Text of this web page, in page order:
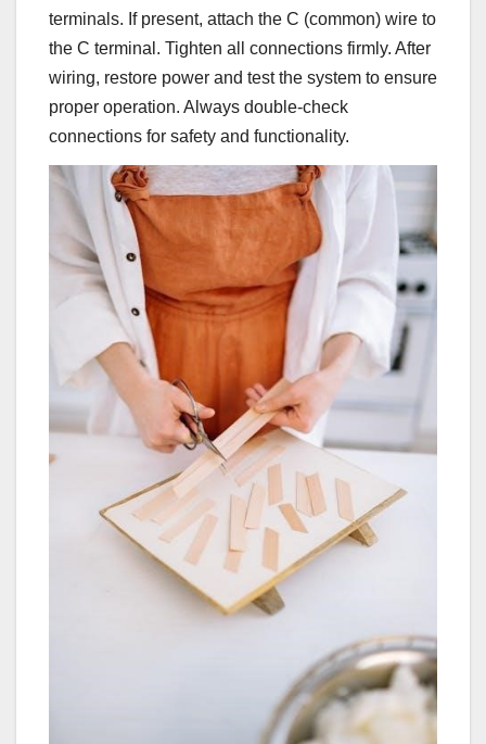
terminals. If present, attach the C (common) wire to
the C terminal. Tighten all connections firmly. After
wiring, restore power and test the system to ensure
proper operation. Always double-check
connections for safety and functionality.